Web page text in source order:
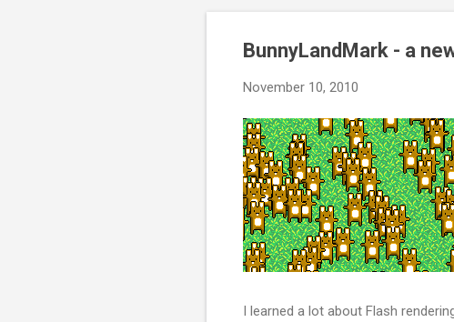
BunnyLandMark - a
November 10, 2010
I learned a lot about Flash